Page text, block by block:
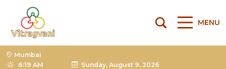
MENU
Mumbai
6:19 AM
Sunday, August 9, 2026